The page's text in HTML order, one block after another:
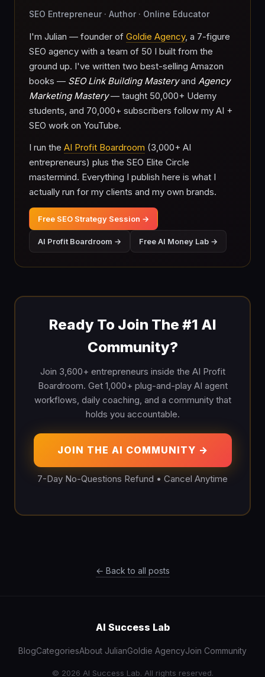
SEO Entrepreneur · Author · Online Educator
I'm Julian — founder of Goldie Agency, a 7-figure
SEO agency with a team of 50 I built from the
ground up. I've written two best-selling Amazon
books — SEO Link Building Masteryand Agency
Marketing Mastery— taught 50,000+ Udemy
students, and 70,000+ subscribers follow my AI +
SEO work on YouTube.
I run the AI Profit Boardroom (3,000+ AI
entrepreneurs) plus the SEO Elite Circle
mastermind. Everything I publish here is what I
actually run for my clients and my own brands.
Free SEO Strategy Session →
AI Profit Boardroom → Free AI Money Lab →
Ready To Join The #1 AI
Community?
Join 3,600+ entrepreneurs inside the AI Profit
Boardroom. Get 1,000+ plug-and-play AI agent
workflows, daily coaching, and a community that
holds you accountable.
JOIN THE AI COMMUNITY →
7-Day No-Questions Refund • Cancel Anytime
← Back to all posts
AI Success Lab
BlogCategoriesAbout JulianGoldie AgencyJoin Community
© 2026 AI Success Lab. All rights reserved.